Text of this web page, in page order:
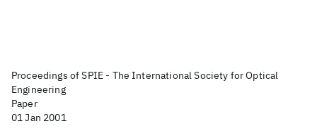
Proceedings of SPIE - The International Society for Optical
Engineering
Paper
01 Jan 2001